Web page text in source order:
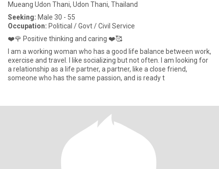
Mueang Udon Thani, Udon Thani, Thailand
Seeking: Male 30 - 55
Occupation: Political / Govt / Civil Service
❤️🌹 Positive thinking and caring ❤️🥰
I am a working woman who has a good life balance between work,
exercise and travel. I like socializing but not often. I am looking for
a relationship as a life partner, a partner, like a close friend,
someone who has the same passion, and is ready t